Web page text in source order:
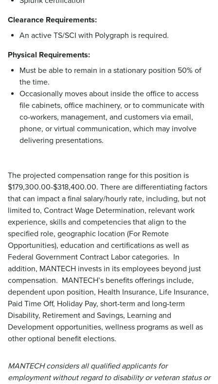
Clearance Requirements:
An active TS/SCI with Polygraph is required.
Physical Requirements:
Must be able to remain in a stationary position 50% of
the time.
Occasionally moves about inside the office to access
file cabinets, office machinery, or to communicate with
co-workers, management, and customers via email,
phone, or virtual communication, which may involve
delivering presentations.
The projected compensation range for this position is
$179,300.00-$318,400.00. There are differentiating factors
that can impact a final salary/hourly rate, including, but not
limited to, Contract Wage Determination, relevant work
experience, skills and competencies that align to the
specified role, geographic location (For Remote
Opportunities), education and certifications as well as
Federal Government Contract Labor categories. In
addition, MANTECH invests in its employees beyond just
compensation. MANTECH’s benefits offerings include,
dependent upon position, Health Insurance, Life Insurance,
Paid Time Off, Holiday Pay, short-term and long-term
Disability, Retirement and Savings, Learning and
Development opportunities, wellness programs as well as
other optional benefit elections.
MANTECH considers all qualified applicants for
employment without regard to disability or veteran status or